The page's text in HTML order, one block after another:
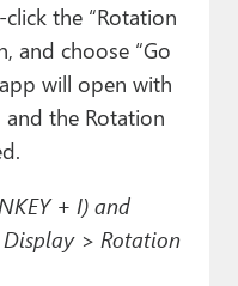
the “Rotation
and choose “Go
will open with
the Rotation
+ I) and
> Rotation